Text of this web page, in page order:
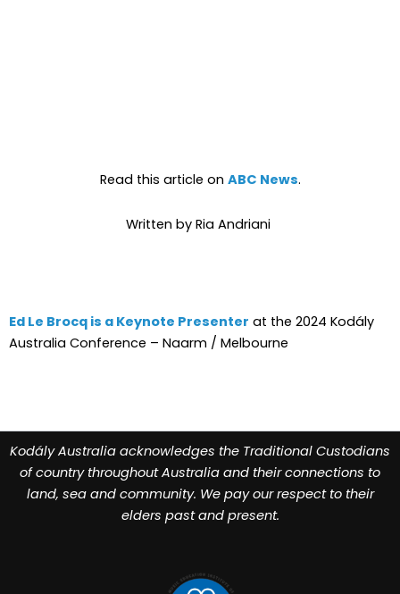
Read this article on ABC News.
Written by Ria Andriani
Ed Le Brocq is a Keynote Presenter at the 2024 Kodály
Australia Conference – Naarm / Melbourne
Kodály Australia acknowledges the Traditional Custodians
of country throughout Australia and their connections to
land, sea and community. We pay our respect to their
elders past and present.